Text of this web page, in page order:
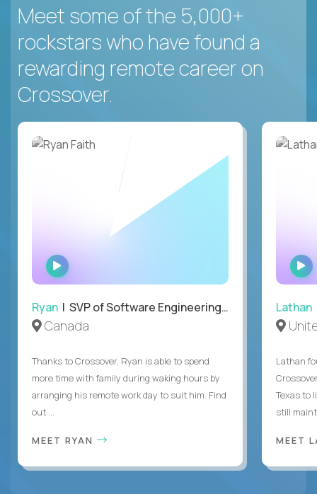
Meet some of the 5,000+
rockstars who have found a
rewarding remote career on
Crossover.
WATCH
INTERVIEW
Ryan | SVP of Software Engineering and Operations
Canada
Thanks to Crossover, Ryan is able to spend
more time with family during waking hours by
arranging his remote work day to suit him. Find
out ...
MEET RYAN
Lathan
Lathan
Texas to
still
MEET